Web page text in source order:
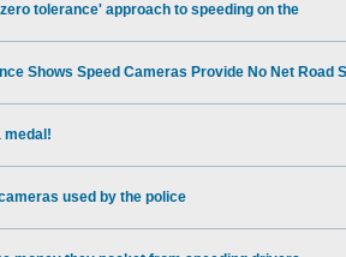
tolerance' approach to speeding on the
Shows Speed Cameras Provide No Net Road
medal!
used by the police